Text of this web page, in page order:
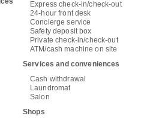
Express check-in/check-out
24-hour front desk
Concierge service
Safety deposit box
Private check-in/check-out
ATM/cash machine on site
Services and conveniences
Cash withdrawal
Laundromat
Salon
Shops